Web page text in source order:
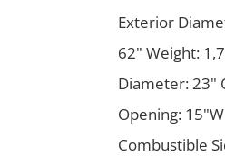
Exterior
62" Weight:
Diameter: 23"
Opening:
Combustible